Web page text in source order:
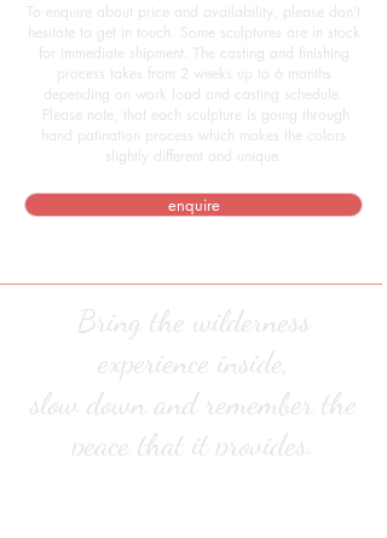
To enquire about price and availability, please don’t
hesitate to get in touch. Some sculptures are in stock
for immediate shipment. The casting and finishing
process takes from 2 weeks up to 6 months
depending on work load and casting schedule.
Please note, that each sculpture is going through
hand patination process which makes the colors
slightly different and unique.
enquire
Bring the wilderness
experience inside,
slow down and remember the
peace that it provides.